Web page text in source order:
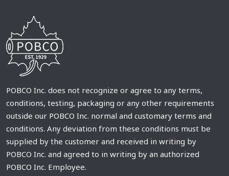
POBCO Inc. does not recognize or agree to any terms,
conditions, testing, packaging or any other requirements
outside our POBCO Inc. normal and customary terms and
conditions. Any deviation from these conditions must be
supplied by the customer and received in writing by
POBCO Inc. and agreed to in writing by an authorized
POBCO Inc. Employee.